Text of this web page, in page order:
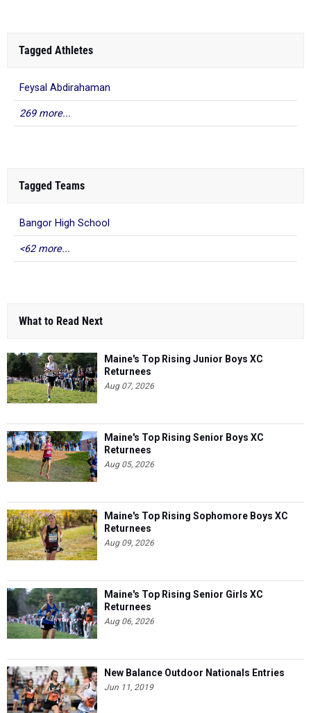
Tagged Athletes
Feysal Abdirahaman
269 more...
Tagged Teams
Bangor High School
<62 more...
What to Read Next
Maine's Top Rising Junior Boys XC
Returnees
Aug 07, 2026
Maine's Top Rising Senior Boys XC
Returnees
Aug 05, 2026
Maine's Top Rising Sophomore Boys XC
Returnees
Aug 09, 2026
Maine's Top Rising Senior Girls XC
Returnees
Aug 06, 2026
New Balance Outdoor Nationals Entries
Jun 11, 2019